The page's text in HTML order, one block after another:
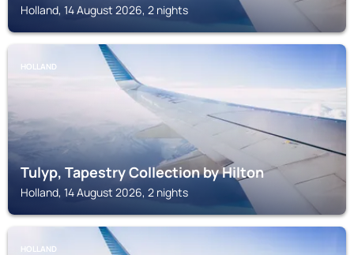
Holland, 14 August 2026, 2 nights
HOLLAND
Tulyp, Tapestry Collection by Hilton
Holland, 14 August 2026, 2 nights
HOLLAND